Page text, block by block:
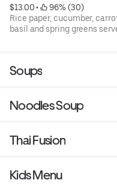
$13.00 •
96% (30)
Rice paper, cucumber,
basil and spring greens
Soups
Noodles Soup
Thai Fusion
Kids Menu